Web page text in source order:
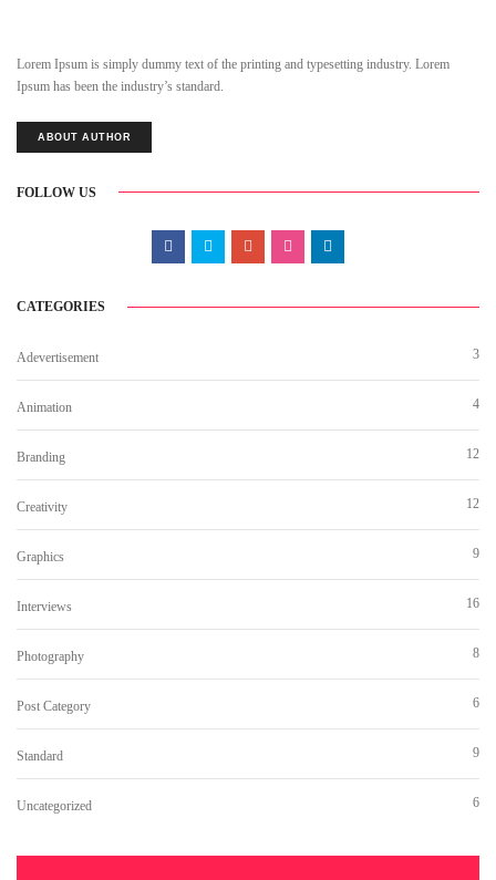
Lorem Ipsum is simply dummy text of the printing and typesetting industry. Lorem
Ipsum has been the industry’s standard.
ABOUT AUTHOR
FOLLOW US
CATEGORIES
Adevertisement 3
Animation 4
Branding 12
Creativity 12
Graphics 9
Interviews 16
Photography 8
Post Category 6
Standard 9
Uncategorized 6